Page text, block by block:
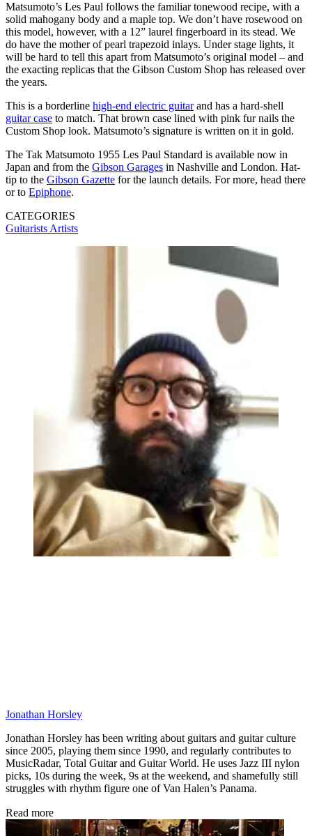
Matsumoto’s Les Paul follows the familiar tonewood recipe, with a
solid mahogany body and a maple top. We don’t have rosewood on
this model, however, with a 12” laurel fingerboard in its stead. We
do have the mother of pearl trapezoid inlays. Under stage lights, it
will be hard to tell this apart from Matsumoto’s original model – and
the exacting replicas that the Gibson Custom Shop has released over
the years.
This is a borderline high-end electric guitarand has a hard-shell
guitar case to match. That brown case lined with pink fur nails the
Custom Shop look. Matsumoto’s signature is written on it in gold.
The Tak Matsumoto 1955 Les Paul Standard is available now in
Japan and from the Gibson Garages in Nashville and London. Hat-
tip to the Gibson Gazette for the launch details. For more, head there
or to Epiphone.
CATEGORIES
Guitarists Artists
Jonathan Horsley
Jonathan Horsley has been writing about guitars and guitar culture
since 2005, playing them since 1990, and regularly contributes to
MusicRadar, Total Guitar and Guitar World. He uses Jazz III nylon
picks, 10s during the week, 9s at the weekend, and shamefully still
struggles with rhythm figure one of Van Halen’s Panama.
Read more